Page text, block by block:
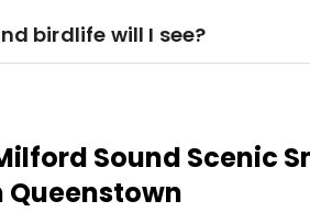
birdlife will I see?
Sound Scenic
Queenstown